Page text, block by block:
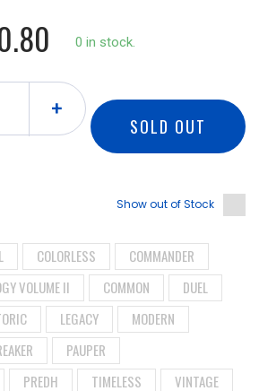
0 in stock.
+
SOLD OUT
Show out of Stock
COLORLESS
COMMANDER
VOLUME II
COMMON
DUEL
LEGACY
MODERN
PAUPER
PREDH TIMELESS VINTAGE